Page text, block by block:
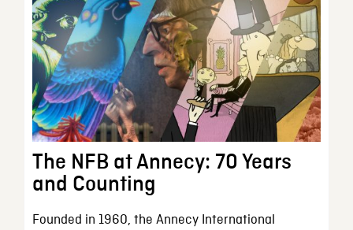
The NFB at Annecy: 70 Years
and Counting
Founded in 1960, the Annecy International